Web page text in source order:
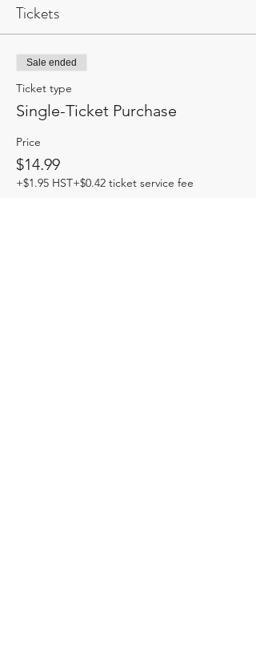
Tickets
Sale ended
Ticket type
Single-Ticket Purchase
Price
$14.99
+$1.95 HST+$0.42 ticket service fee